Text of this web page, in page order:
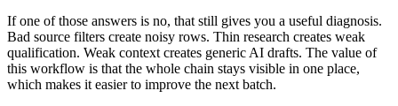
If one of those answers is no, that still gives you a useful diagnosis.
Bad source filters create noisy rows. Thin research creates weak
qualification. Weak context creates generic AI drafts. The value of
this workflow is that the whole chain stays visible in one place,
which makes it easier to improve the next batch.